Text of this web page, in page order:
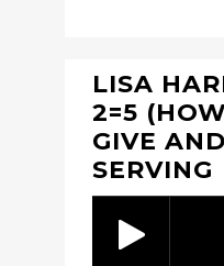
LISA
2=5
GIVE
SERVING